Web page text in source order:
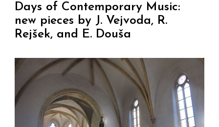
Days of Contemporary Music:
new pieces by J. Vejvoda, R.
Rejšek, and E. Douša